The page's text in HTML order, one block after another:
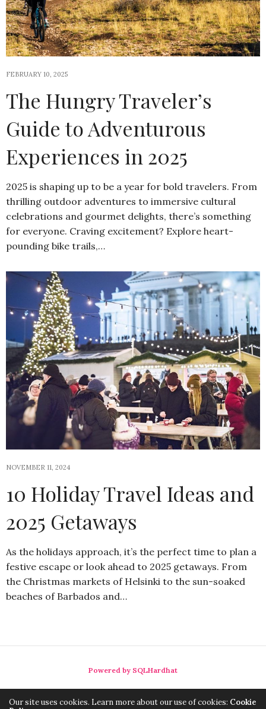
FEBRUARY 10, 2025
The Hungry Traveler’s
Guide to Adventurous
Experiences in 2025
2025 is shaping up to be a year for bold travelers. From
thrilling outdoor adventures to immersive cultural
celebrations and gourmet delights, there’s something
for everyone. Craving excitement? Explore heart-
pounding bike trails,…
NOVEMBER 11, 2024
10 Holiday Travel Ideas and
2025 Getaways
As the holidays approach, it’s the perfect time to plan a
festive escape or look ahead to 2025 getaways. From
the Christmas markets of Helsinki to the sun-soaked
beaches of Barbados and…
Powered by SQLHardhat
Our site uses cookies. Learn more about our use of cookies: Cookie